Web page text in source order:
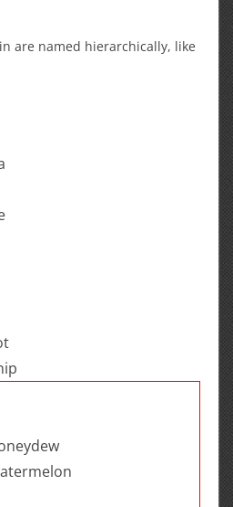
are named hierarchically, like